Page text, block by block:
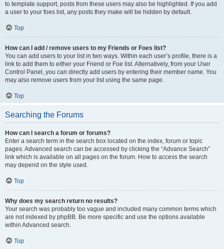
to template support, posts from these users may also be highlighted. If you add
a user to your foes list, any posts they make will be hidden by default.
Top
How can I add / remove users to my Friends or Foes list?
You can add users to your list in two ways. Within each user’s profile, there is a
link to add them to either your Friend or Foe list. Alternatively, from your User
Control Panel, you can directly add users by entering their member name. You
may also remove users from your list using the same page.
Top
Searching the Forums
How can I search a forum or forums?
Enter a search term in the search box located on the index, forum or topic
pages. Advanced search can be accessed by clicking the “Advance Search”
link which is available on all pages on the forum. How to access the search
may depend on the style used.
Top
Why does my search return no results?
Your search was probably too vague and included many common terms which
are not indexed by phpBB. Be more specific and use the options available
within Advanced search.
Top